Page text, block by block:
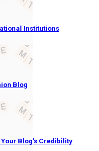
Institutions
Blog
Blog's Credibility